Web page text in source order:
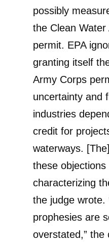
possibly
the Clean
permit. EPA
granting itself
Army Corps
uncertainty and
industries
credit for
waterways.
these objections
characterizing
the judge wrote.
prophesies are
overstated,” the